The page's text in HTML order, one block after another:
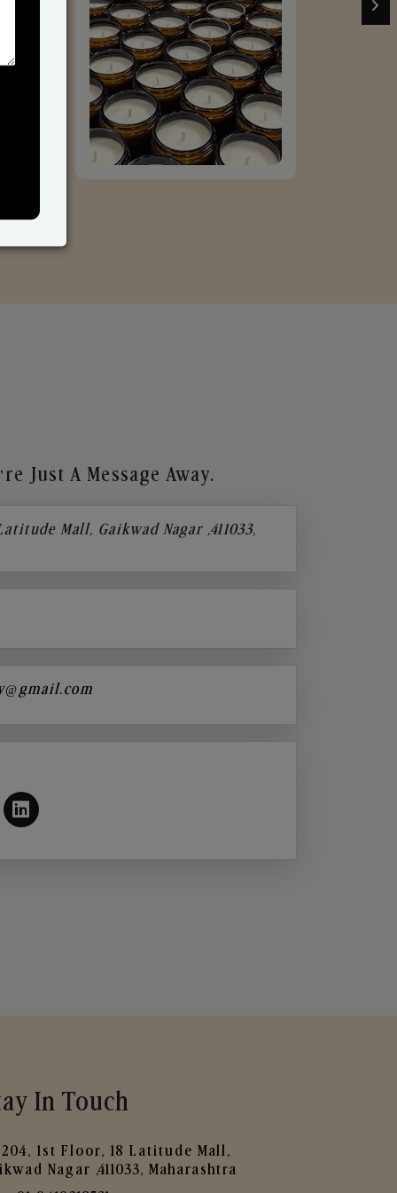
Just A Message Away.
Mall, Gaikwad Nagar ,411033,
In Touch
204, 1st Floor, 18 Latitude Mall,
Nagar ,411033, Maharashtra